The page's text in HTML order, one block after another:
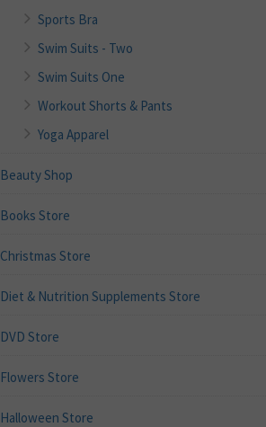
Sports Bra
Swim Suits - Two
Swim Suits One
Workout Shorts & Pants
Yoga Apparel
Beauty Shop
Books Store
Christmas Store
Diet & Nutrition Supplements Store
DVD Store
Flowers Store
Halloween Store